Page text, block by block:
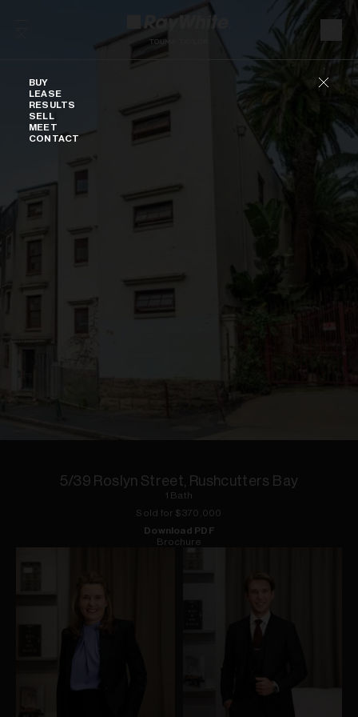
BUY
LEASE
RESULTS
SELL
MEET
CONTACT
5/39 Roslyn Street, Rushcutters Bay
1 Bath
Sold for $370,000
Download PDF
Brochure